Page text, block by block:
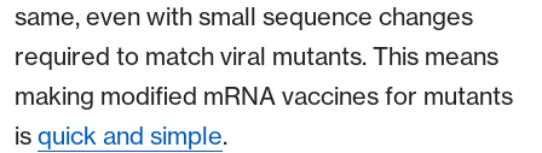
same, even with small sequence changes
required to match viral mutants. This means
making modified mRNA vaccines for mutants
is quick and simple.